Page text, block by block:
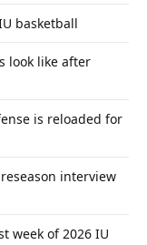
basketball
look like after
is reloaded for
interview
week of 2026 IU